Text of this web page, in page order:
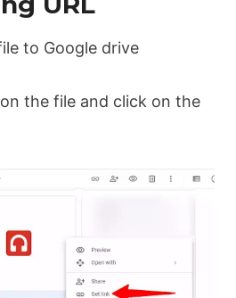
to Google drive
the file and click on the